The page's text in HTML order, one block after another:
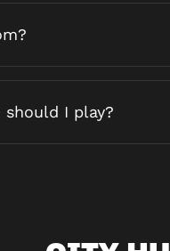
should I play?